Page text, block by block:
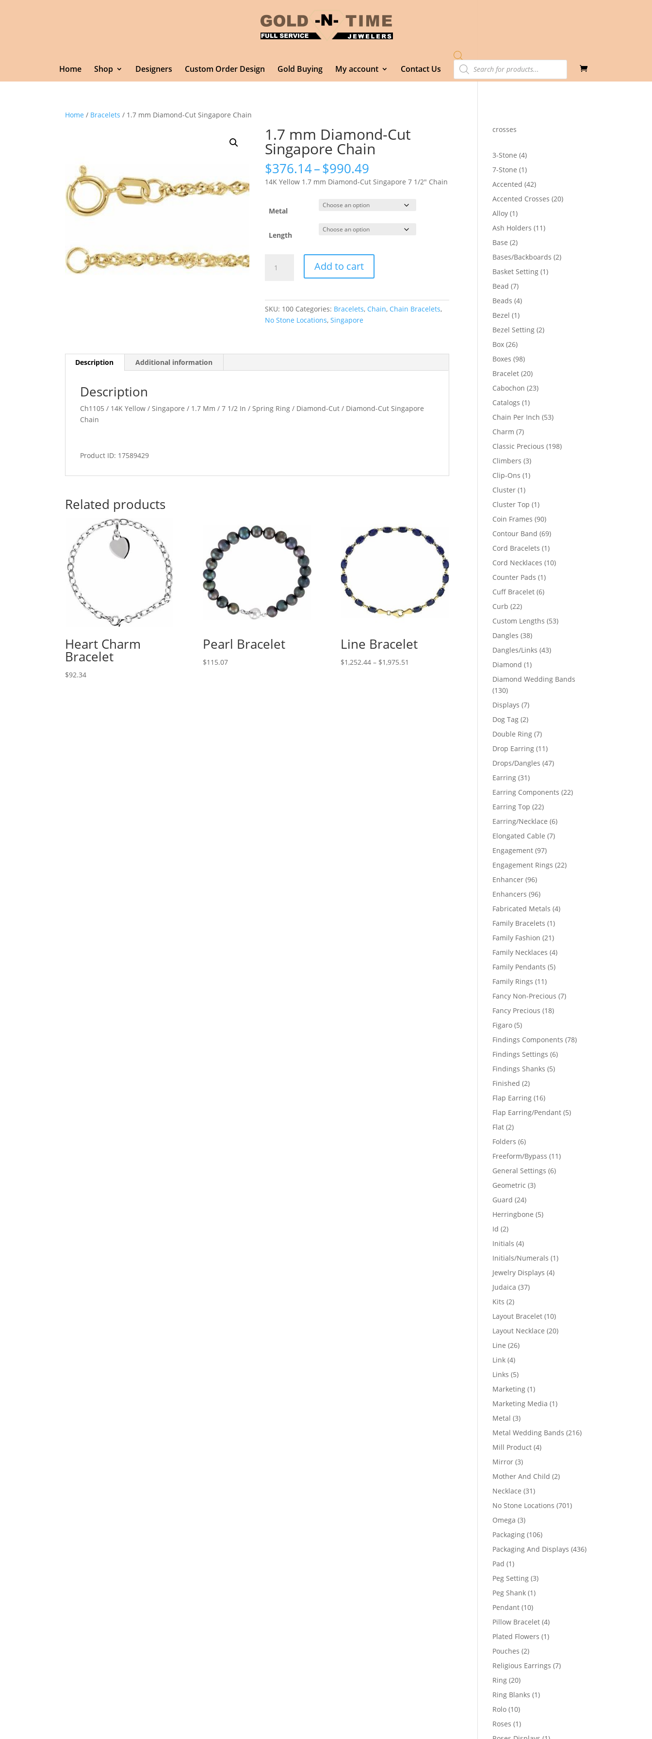
Home Shop Designers Custom Order Design Gold Buying My account Contact Us
Products
search
Home / Bracelets / 1.7 mm Diamond-Cut Singapore Chain
1.7 mm Diamond-Cut
Singapore Chain
$376.14–$990.49
range:
$376.14
through
$990.49
14K Yellow 1.7 mm Diamond-Cut Singapore 7 1/2″ Chain
Metal
Length
mm
Add to cart
SKU: 100 Categories: Bracelets, Chain, Chain Bracelets,
No Stone Locations,Singapore
Description Additional information
Description
Ch1105 / 14K Yellow / Singapore / 1.7 Mm / 7 1/2 In / Spring Ring / Diamond-Cut / Diamond-Cut Singapore
Chain
Product ID: 17589429
Related products
Heart Charm
Bracelet
$92.34
Pearl Bracelet
$115.07
Line Bracelet
$1,252.44 – $1,975.51
crosses
3-Stone 44
products
7-Stone 11
product
Accented 4242
products
Accented Crosses 2020
Alloy 11
product
Ash Holders 1111
Base 22
products
Bases/Backboards 22
Basket Setting 11
Bead 77
products
Beads 44
Bezel 11
product
Bezel Setting 22
Box 2626
products
Boxes 9898
products
Bracelet 2020
products
Cabochon 2323
Catalogs 11
product
Chain Per Inch 5353
Charm 77
products
Classic Precious 198198
Climbers 33
products
Clip-Ons 11
Cluster 11
product
Cluster Top 11
product
Coin Frames 9090
products
Contour Band 6969
products
Cord Bracelets 11
product
Cord Necklaces 1010
Counter Pads 11
product
Cuff Bracelet 66
Curb 2222
products
Custom Lengths 5353
Dangles 3838
products
Dangles/Links 4343
Diamond 11
product
Diamond Wedding Bands
130130
products
Displays 77
products
Dog Tag 22
products
Double Ring 77
products
Drop Earring 1111
products
Drops/Dangles 4747
Earring 3131
products
Earring Components 2222
Earring Top 2222
products
Earring/Necklace 66
Elongated Cable 77
Engagement 9797
products
Engagement Rings 2222
Enhancer 9696
products
Enhancers 9696
products
Fabricated Metals 44
Family Bracelets 11
product
Family Fashion 2121
products
Family Necklaces 44
Family Pendants 55
Family Rings 1111
products
Fancy Non-Precious 77
Fancy Precious 1818
Figaro 55
products
Findings Components 7878
Findings Settings 66
Findings Shanks 55
Finished 22
products
Flap Earring 1616
products
Flap Earring/Pendant 55
Flat 22
products
Folders 66
products
Freeform/Bypass 1111
General Settings 66
Geometric 33
Guard 2424
products
Herringbone 55
Id 22
products
Initials 44
products
Initials/Numerals 11
Jewelry Displays 44
Judaica 3737
Kits 22
products
Layout Bracelet 1010
products
Layout Necklace 2020
Line 2626
Link 44
products
Links 55
products
Marketing 11
product
Marketing Media 11
Metal 33
products
Metal Wedding Bands 216216
Mill Product 44
Mirror 33
products
Mother And Child 22
Necklace 3131
products
No Stone Locations 701701
Omega 33
products
Packaging 106106
products
Packaging And Displays 436436
Pad 11
product
Peg Setting 33
Peg Shank 11
Pendant 1010
products
Pillow Bracelet 44
products
Plated Flowers 11
Pouches 22
products
Religious Earrings 77
Ring 2020
products
Ring Blanks 11
Rolo 1010
products
Roses 11
product